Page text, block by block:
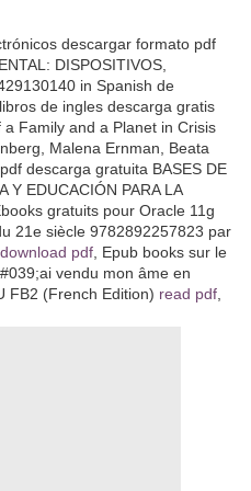
descargar formato pdf
DISPOSITIVOS,
in Spanish de
libros de ingles descarga gratis
Family and a Planet in Crisis
Malena Ernman, Beata
descarga gratuita BASES DE
Y EDUCACIÓN PARA LA
gratuits pour Oracle 11g
21e siècle 9782892257823 par
download pdf , Epub books sur le
vendu mon âme en
FB2 (French Edition) read pdf